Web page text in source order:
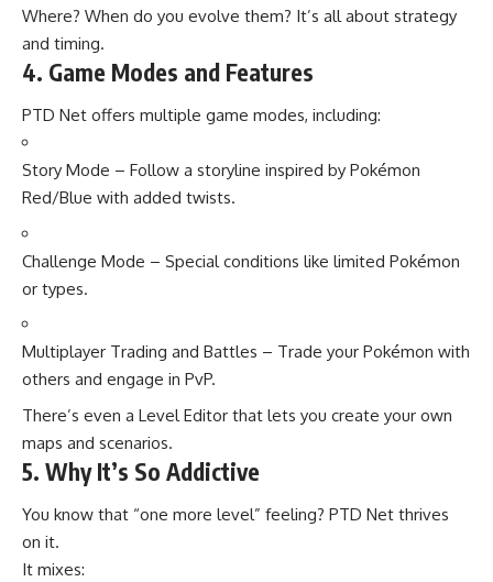
Where? When do you evolve them? It’s all about strategy
and timing.
4. Game Modes and Features
PTD Net offers multiple game modes, including:
Story Mode – Follow a storyline inspired by Pokémon
Red/Blue with added twists.
Challenge Mode – Special conditions like limited Pokémon
or types.
Multiplayer Trading and Battles – Trade your Pokémon with
others and engage in PvP.
There’s even a Level Editor that lets you create your own
maps and scenarios.
5. Why It’s So Addictive
You know that “one more level” feeling? PTD Net thrives
on it.
It mixes: